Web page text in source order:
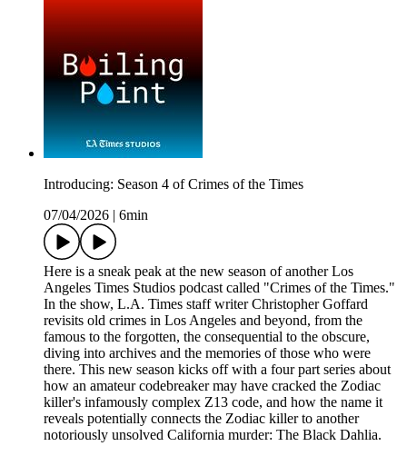
Introducing: Season 4 of Crimes of the Times
07/04/2026
6min
Here is a sneak peak at the new season of another Los
Angeles Times Studios podcast called "Crimes of the Times."
In the show, L.A. Times staff writer Christopher Goffard
revisits old crimes in Los Angeles and beyond, from the
famous to the forgotten, the consequential to the obscure,
diving into archives and the memories of those who were
there. This new season kicks off with a four part series about
how an amateur codebreaker may have cracked the Zodiac
killer's infamously complex Z13 code, and how the name it
reveals potentially connects the Zodiac killer to another
notoriously unsolved California murder: The Black Dahlia.